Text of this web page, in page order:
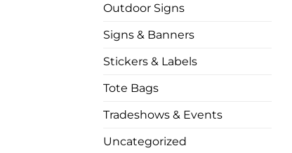
Outdoor Signs
Signs & Banners
Stickers & Labels
Tote Bags
Tradeshows & Events
Uncategorized